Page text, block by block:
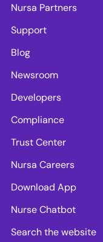
Nursa Partners
Support
Blog
Newsroom
Developers
Compliance
Trust Center
Nursa Careers
Download App
Nurse Chatbot
Search the website